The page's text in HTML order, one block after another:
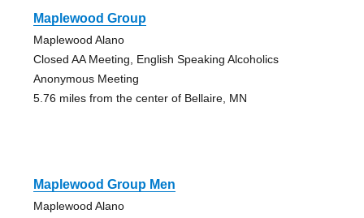
Maplewood Group
Maplewood Alano
Closed AA Meeting, English Speaking Alcoholics
Anonymous Meeting
5.76 miles from the center of Bellaire, MN
Maplewood Group Men
Maplewood Alano